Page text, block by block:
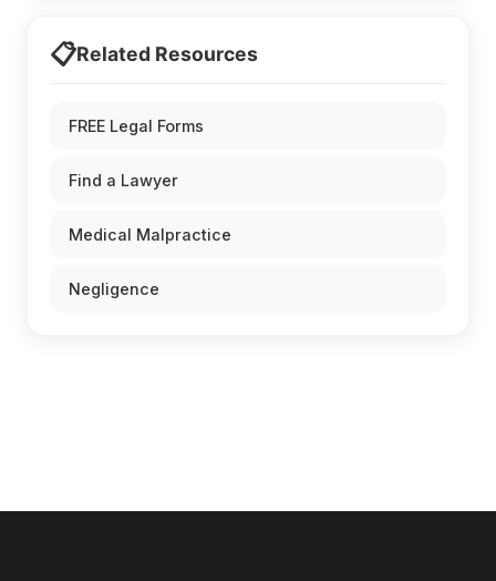
📋Related Resources
FREE Legal Forms
Find a Lawyer
Medical Malpractice
Negligence